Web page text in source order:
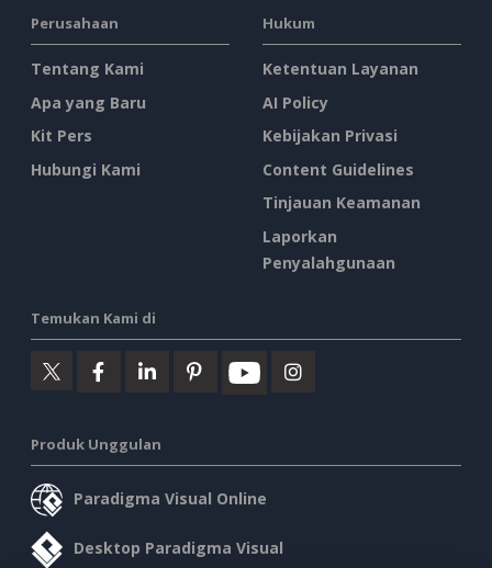
Perusahaan
Tentang Kami
Apa yang Baru
Kit Pers
Hubungi Kami
Hukum
Ketentuan Layanan
AI Policy
Kebijakan Privasi
Content Guidelines
Tinjauan Keamanan
Laporkan
Penyalahgunaan
Temukan Kami di
Produk Unggulan
Paradigma Visual Online
Desktop Paradigma Visual